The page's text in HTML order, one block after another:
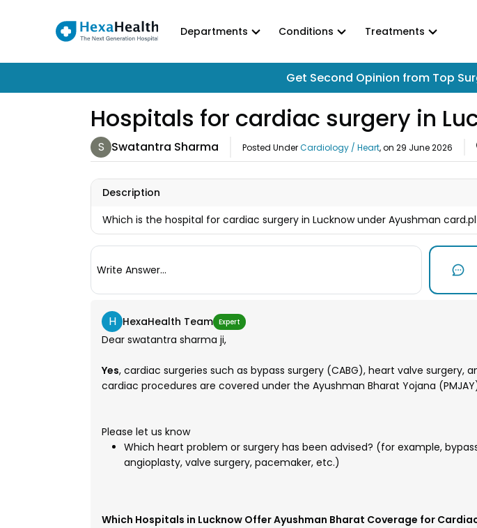
Departments Conditions Treatments
Get Second Opinion from Top
Hospitals for cardiac surgery in
S Swatantra Sharma Posted UnderCardiology / Heart, on 29 June 2026
Description
Which is the hospital for cardiac surgery in Lucknow under Ayushman
Write Answer...
H HexaHealth Team Expert
Dear swatantra sharma ji,
Yes, cardiac surgeries such as bypass surgery (CABG), heart valve surgery,
cardiac procedures are covered under the Ayushman Bharat Yojana
Please let us know
Which heart problem or surgery has been advised? (for example,
angioplasty, valve surgery, pacemaker, etc.)
Which Hospitals in Lucknow Offer Ayushman Bharat Coverage for